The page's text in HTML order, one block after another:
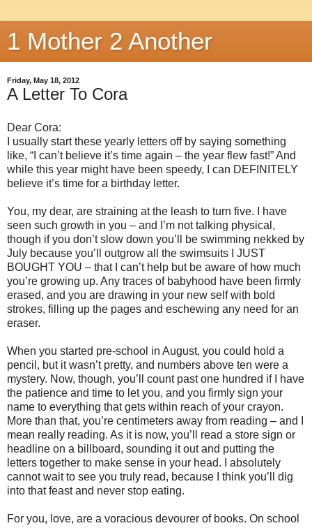
1 Mother 2 Another
Friday, May 18, 2012
A Letter To Cora
Dear Cora:
I usually start these yearly letters off by saying something
like, “I can’t believe it’s time again – the year flew fast!” And
while this year might have been speedy, I can DEFINITELY
believe it’s time for a birthday letter.
You, my dear, are straining at the leash to turn five. I have
seen such growth in you – and I’m not talking physical,
though if you don’t slow down you’ll be swimming nekked by
July because you’ll outgrow all the swimsuits I JUST
BOUGHT YOU – that I can’t help but be aware of how much
you’re growing up. Any traces of babyhood have been firmly
erased, and you are drawing in your new self with bold
strokes, filling up the pages and eschewing any need for an
eraser.
When you started pre-school in August, you could hold a
pencil, but it wasn’t pretty, and numbers above ten were a
mystery. Now, though, you’ll count past one hundred if I have
the patience and time to let you, and you firmly sign your
name to everything that gets within reach of your crayon.
More than that, you’re centimeters away from reading – and I
mean really reading. As it is now, you’ll read a store sign or
headline on a billboard, sounding it out and putting the
letters together to make sense in your head. I absolutely
cannot wait to see you truly read, because I think you’ll dig
into that feast and never stop eating.
For you, love, are a voracious devourer of books. On school